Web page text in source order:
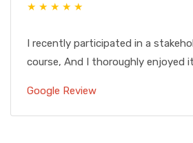
★ ★ ★ ★ ★
I recently participated in a
course, And I thoroughly enjoyed
Google Review